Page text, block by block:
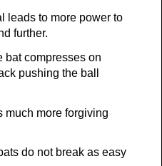
leads to more power to
further.
bat compresses on
pushing the ball
much more forgiving
do not break as easy